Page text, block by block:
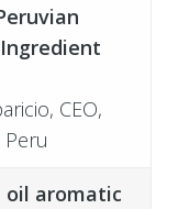
CEO,
oil aromatic